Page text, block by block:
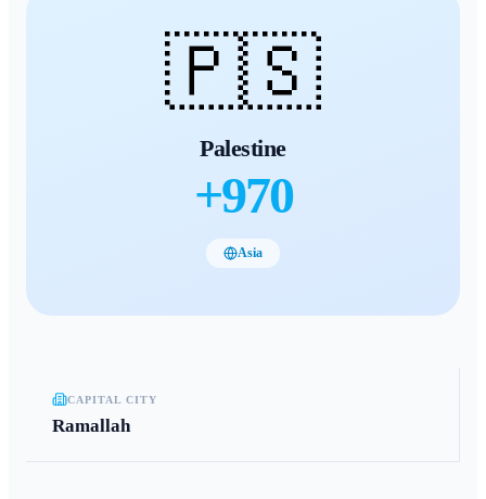
🇵🇸
Palestine
+970
Asia
CAPITAL CITY
Ramallah